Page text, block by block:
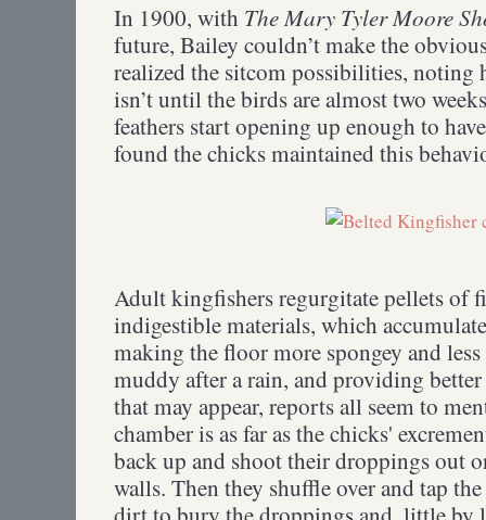
In 1900, with The Mary Tyler Moore
future, Bailey couldn’t make the
realized the sitcom possibilities,
isn’t until the birds are almost two
feathers start opening up enough to
found the chicks maintained this
Adult kingfishers regurgitate pellets of
indigestible materials, which
making the floor more spongey and
muddy after a rain, and providing
that may appear, reports all seem to
chamber is as far as the chicks'
back up and shoot their droppings out
walls. Then they shuffle over and tap